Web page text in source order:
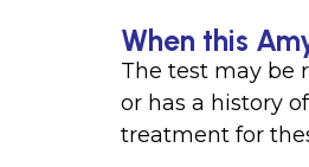
When this
The test may be
or has a history
treatment for